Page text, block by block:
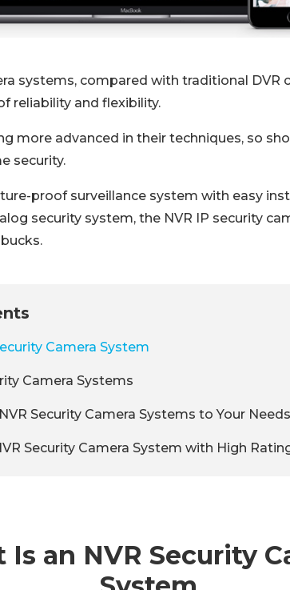
systems, compared with traditional DVR
reliability and flexibility.
more advanced in their techniques, so
security.
proof surveillance system with easy
security system, the NVR IP security
Camera System
Camera Systems
Security Camera Systems to Your Needs
Security Camera System with High
Is an NVR Security